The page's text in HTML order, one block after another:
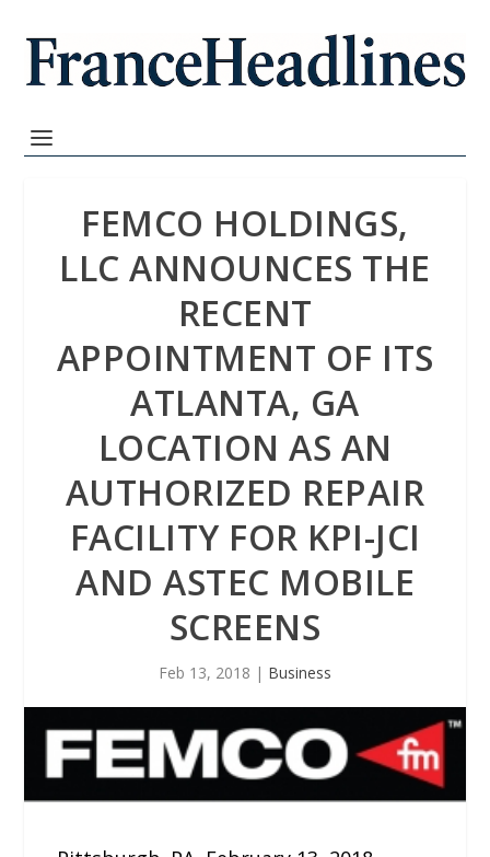
FEMCO HOLDINGS,
LLC ANNOUNCES THE
RECENT
APPOINTMENT OF ITS
ATLANTA, GA
LOCATION AS AN
AUTHORIZED REPAIR
FACILITY FOR KPI-JCI
AND ASTEC MOBILE
SCREENS
Feb 13, 2018 | Business